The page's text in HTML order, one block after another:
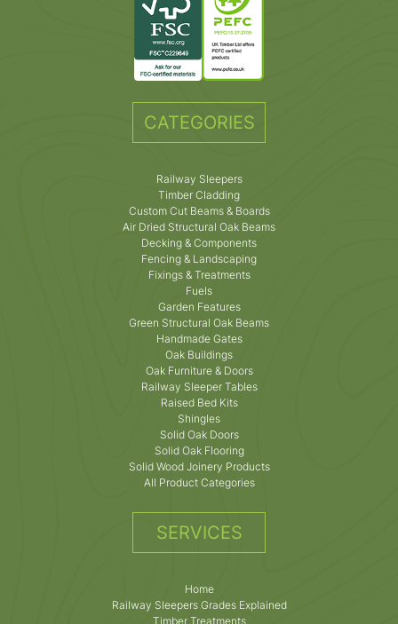
CATEGORIES
Railway Sleepers
Timber Cladding
Custom Cut Beams & Boards
Air Dried Structural Oak Beams
Decking & Components
Fencing & Landscaping
Fixings & Treatments
Fuels
Garden Features
Green Structural Oak Beams
Handmade Gates
Oak Buildings
Oak Furniture & Doors
Railway Sleeper Tables
Raised Bed Kits
Shingles
Solid Oak Doors
Solid Oak Flooring
Solid Wood Joinery Products
All Product Categories
SERVICES
Home
Railway Sleepers Grades Explained
Timber Treatments